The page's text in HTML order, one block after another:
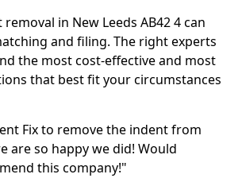
in New Leeds AB42 4 can
and filing. The right experts
the most cost-effective and most
that best fit your circumstances
Fix to remove the indent from
are so happy we did! Would
this company!"